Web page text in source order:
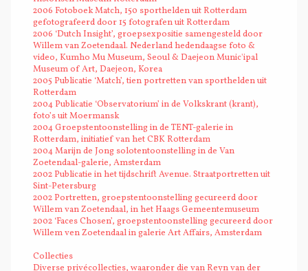
2006 Fotoboek Match, 150 sporthelden uit Rotterdam
gefotografeerd door 15 fotografen uit Rotterdam
2006 ‘Dutch Insight’, groepsexpositie samengesteld door
Willem van Zoetendaal. Nederland hedendaagse foto &
video, Kumho Mu Museum, Seoul & Daejeon Munic'ipal
Museum of Art, Daejeon, Korea
2005 Publicatie ‘Match’, tien portretten van sporthelden uit
Rotterdam
2004 Publicatie ‘Observatorium’ in de Volkskrant (krant),
foto’s uit Moermansk
2004 Groepstentoonstelling in de TENT-galerie in
Rotterdam, initiatief van het CBK Rotterdam
2004 Marijn de Jong solotentoonstelling in de Van
Zoetendaal-galerie, Amsterdam
2002 Publicatie in het tijdschrift Avenue. Straatportretten uit
Sint-Petersburg
2002 Portretten, groepstentoonstelling gecureerd door
Willem van Zoetendaal, in het Haags Gemeentemuseum
2002 ‘Faces Chosen’, groepstentoonstelling gecureerd door
Willem ven Zoetendaal in galerie Art Affairs, Amsterdam
Collecties
Diverse privécollecties, waaronder die van Reyn van der